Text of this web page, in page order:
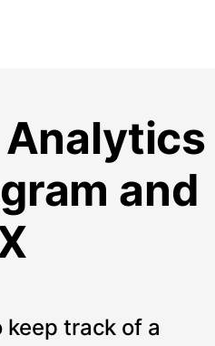
and
keep track of a